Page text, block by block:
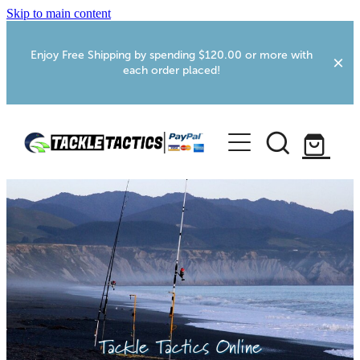
Skip to main content
Enjoy Free Shipping by spending $120.00 or more with
each order placed!
Home
Shop
More Info
Webcams
Foxton RV Services
Tackle Tactics Online